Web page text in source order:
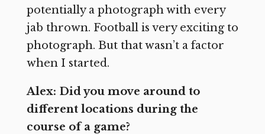
potentially a photograph with every
jab thrown. Football is very exciting to
photograph. But that wasn’t a factor
when I started.
Alex: Did you move around to
different locations during the
course of a game?